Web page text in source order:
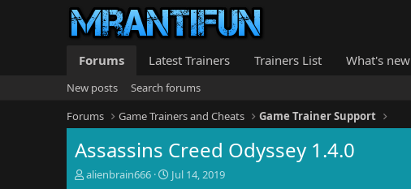
Forums Latest Trainers Trainers List What's new
New posts
Search forums
Forums
Game Trainers and Cheats Game Trainer Support
Assassins Creed Odyssey 1.4.0
T
alienbrain666
S
Jul 14, 2019